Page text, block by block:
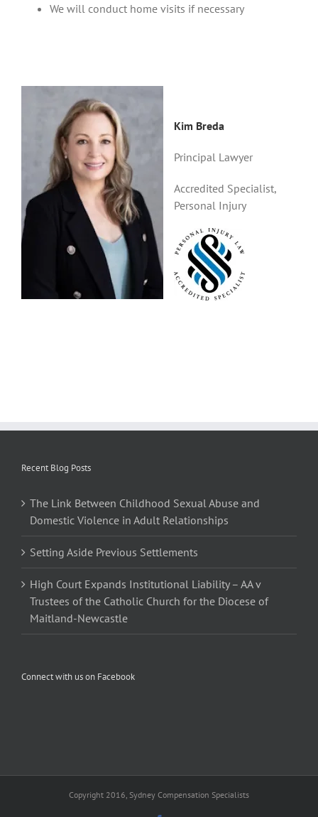
We will conduct home visits if necessary
Kim Breda
Principal Lawyer
Accredited Specialist,
Personal Injury
Recent Blog Posts
The Link Between Childhood Sexual Abuse and
Domestic Violence in Adult Relationships
Setting Aside Previous Settlements
High Court Expands Institutional Liability – AA v
Trustees of the Catholic Church for the Diocese of
Maitland-Newcastle
Connect with us on Facebook
Copyright 2016, Sydney Compensation Specialists